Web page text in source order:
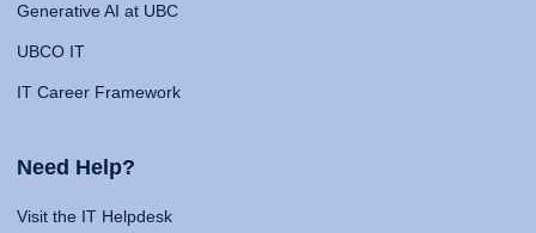
Generative AI at UBC
UBCO IT
IT Career Framework
Need Help?
Visit the IT Helpdesk